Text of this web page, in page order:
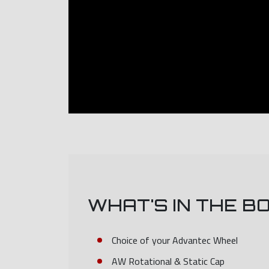
WHAT'S IN THE
Choice of your Advantec Wheel
AW Rotational & Static Cap